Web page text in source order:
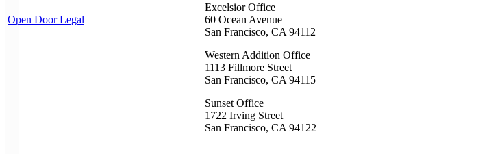
Open Door Legal
Excelsior Office
60 Ocean Avenue
San Francisco, CA 94112
Western Addition Office
1113 Fillmore Street
San Francisco, CA 94115
Sunset Office
1722 Irving Street
San Francisco, CA 94122